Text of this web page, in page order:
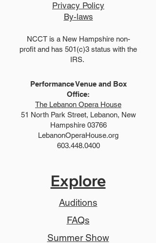
Privacy Policy
By-laws
NCCT is a New Hampshire non-
profit and has 501(c)3 status with the
IRS.
Performance Venue and Box
Office:
The Lebanon Opera House
51 North Park Street, Lebanon, New
Hampshire 03766
LebanonOperaHouse.org
603.448.0400
Explore
Auditions
FAQs
Summer Show